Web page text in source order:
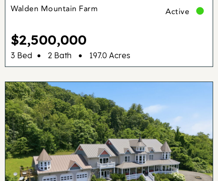
Walden Mountain Farm Active
$2,500,000
3 Bed • 2 Bath • 197.0 Acres